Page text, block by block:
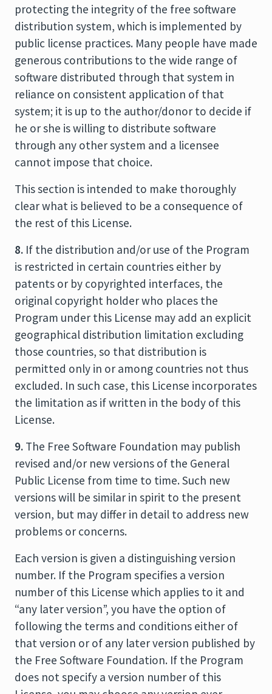
protecting the integrity of the free software
distribution system, which is implemented by
public license practices. Many people have made
generous contributions to the wide range of
software distributed through that system in
reliance on consistent application of that
system; it is up to the author/donor to decide if
he or she is willing to distribute software
through any other system and a licensee
cannot impose that choice.
This section is intended to make thoroughly
clear what is believed to be a consequence of
the rest of this License.
8. If the distribution and/or use of the Program
is restricted in certain countries either by
patents or by copyrighted interfaces, the
original copyright holder who places the
Program under this License may add an explicit
geographical distribution limitation excluding
those countries, so that distribution is
permitted only in or among countries not thus
excluded. In such case, this License incorporates
the limitation as if written in the body of this
License.
9. The Free Software Foundation may publish
revised and/or new versions of the General
Public License from time to time. Such new
versions will be similar in spirit to the present
version, but may differ in detail to address new
problems or concerns.
Each version is given a distinguishing version
number. If the Program specifies a version
number of this License which applies to it and
“any later version”, you have the option of
following the terms and conditions either of
that version or of any later version published by
the Free Software Foundation. If the Program
does not specify a version number of this